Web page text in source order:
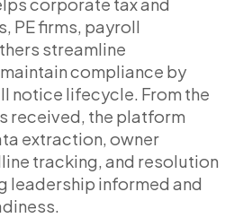
corporate tax and
PE firms, payroll
streamline
compliance by
notice lifecycle. From the
received, the platform
extraction, owner
tracking, and resolution
leadership informed and